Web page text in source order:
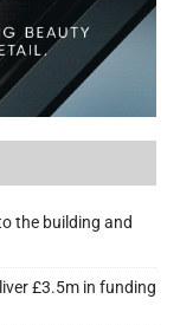
the building and
£3.5m in funding